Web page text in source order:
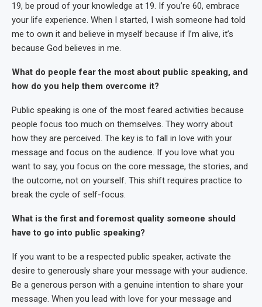
19, be proud of your knowledge at 19. If you’re 60, embrace
your life experience. When I started, I wish someone had told
me to own it and believe in myself because if I’m alive, it’s
because God believes in me.
What do people fear the most about public speaking, and
how do you help them overcome it?
Public speaking is one of the most feared activities because
people focus too much on themselves. They worry about
how they are perceived. The key is to fall in love with your
message and focus on the audience. If you love what you
want to say, you focus on the core message, the stories, and
the outcome, not on yourself. This shift requires practice to
break the cycle of self-focus.
What is the first and foremost quality someone should
have to go into public speaking?
If you want to be a respected public speaker, activate the
desire to generously share your message with your audience.
Be a generous person with a genuine intention to share your
message. When you lead with love for your message and